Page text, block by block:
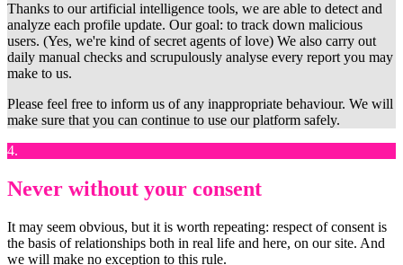
Thanks to our artificial intelligence tools, we are able to detect and
analyze each profile update. Our goal: to track down malicious
users. (Yes, we're kind of secret agents of love) We also carry out
daily manual checks and scrupulously analyse every report you may
make to us.
Please feel free to inform us of any inappropriate behaviour. We will
make sure that you can continue to use our platform safely.
4.
Never without your consent
It may seem obvious, but it is worth repeating: respect of consent is
the basis of relationships both in real life and here, on our site. And
we will make no exception to this rule.